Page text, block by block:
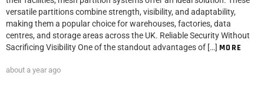
versatile partitions combine strength, visibility, and adaptability,
making them a popular choice for warehouses, factories, data
centres, and storage areas across the UK. Reliable Security Without
Sacrificing Visibility One of the standout advantages of […] MORE
about a year ago